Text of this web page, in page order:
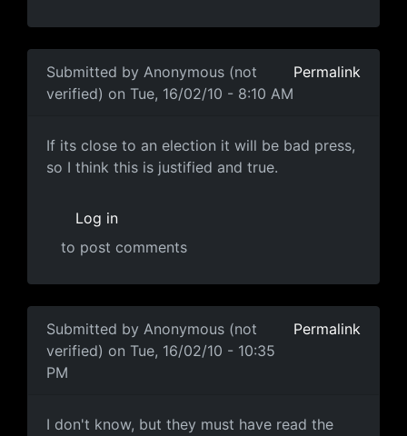
Submitted by Anonymous (not
verified) on Tue, 16/02/10 - 8:10 AM
Permalink
close election?
If its close to an election it will be bad press,
so I think this is justified and true.
Log in
to post comments
Submitted by Anonymous (not
verified) on Tue, 16/02/10 - 10:35
PM
Permalink
I don't know, but they must
I don't know, but they must have read the